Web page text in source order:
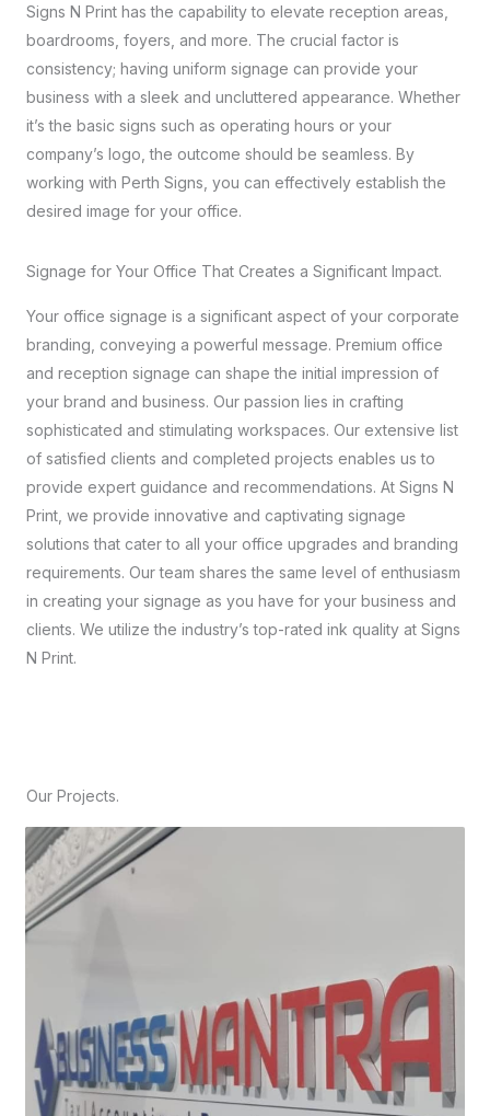
Signs N Print has the capability to elevate reception areas,
boardrooms, foyers, and more. The crucial factor is
consistency; having uniform signage can provide your
business with a sleek and uncluttered appearance. Whether
it’s the basic signs such as operating hours or your
company’s logo, the outcome should be seamless. By
working with Perth Signs, you can effectively establish the
desired image for your office.
Signage for Your Office That Creates a Significant Impact.
Your office signage is a significant aspect of your corporate
branding, conveying a powerful message. Premium office
and reception signage can shape the initial impression of
your brand and business. Our passion lies in crafting
sophisticated and stimulating workspaces. Our extensive list
of satisfied clients and completed projects enables us to
provide expert guidance and recommendations. At Signs N
Print, we provide innovative and captivating signage
solutions that cater to all your office upgrades and branding
requirements. Our team shares the same level of enthusiasm
in creating your signage as you have for your business and
clients. We utilize the industry’s top-rated ink quality at Signs
N Print.
Our Projects.